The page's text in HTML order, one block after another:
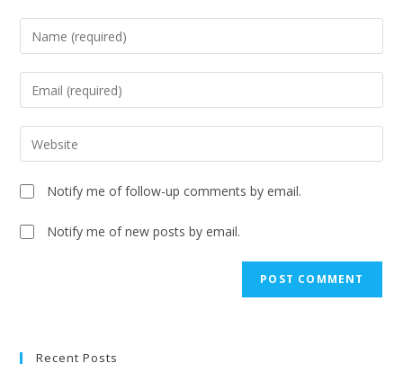
Notify me of follow-up comments by email.
Notify me of new posts by email.
r
Recent Posts